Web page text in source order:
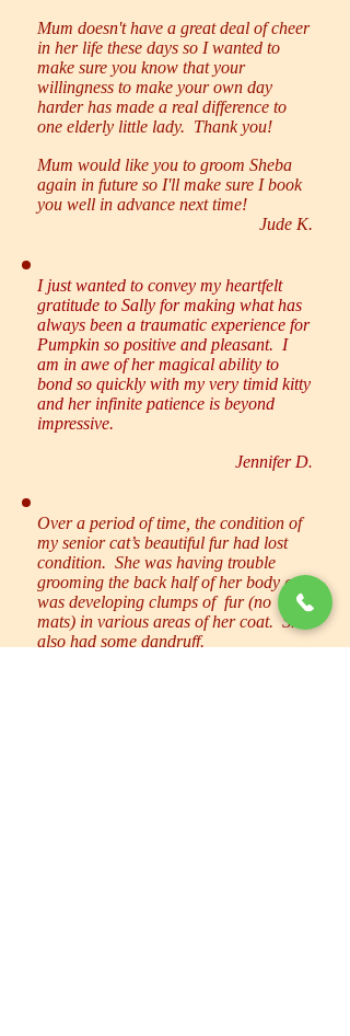
Mum doesn't have a great deal of cheer
in her life these days so I wanted to
make sure you know that your
willingness to make your own day
harder has made a real difference to
one elderly little lady. Thank you!
Mum would like you to groom Sheba
again in future so I'll make sure I book
you well in advance next time!
Jude K.
I just wanted to convey my heartfelt
gratitude to Sally for making what has
always been a traumatic experience for
Pumpkin so positive and pleasant. I
am in awe of her magical ability to
bond so quickly with my very timid kitty
and her infinite patience is beyond
impressive.
Jennifer D.
Over a period of time, the condition of
my senior cat’s beautiful fur had lost
condition. She was having trouble
grooming the back half of her body and
was developing clumps of fur (no
mats) in various areas of her coat. She
also had some dandruff.